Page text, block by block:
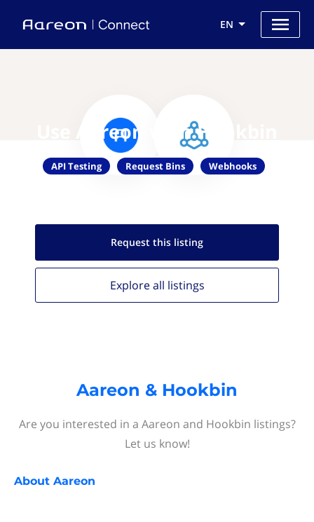
EN
Use Aareon with Hookbin
API Testing Request Bins Webhooks
Request this listing
Explore all listings
Aareon & Hookbin
Are you interested in a Aareon and Hookbin listings?
Let us know!
About Aareon